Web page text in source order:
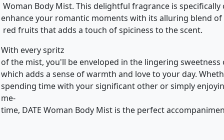
Woman Body Mist. This delightful fragrance is
enhance your romantic moments with its alluring blend
red fruits that adds a touch of spiciness to the scent.
With every spritz
of the mist, you'll be enveloped in the lingering
which adds a sense of warmth and love to your day.
spending time with your significant other or simply
me-
time, DATE Woman Body Mist is the perfect